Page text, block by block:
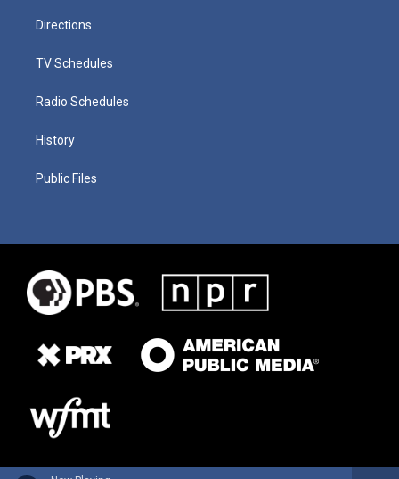
Directions
TV Schedules
Radio Schedules
History
Public Files